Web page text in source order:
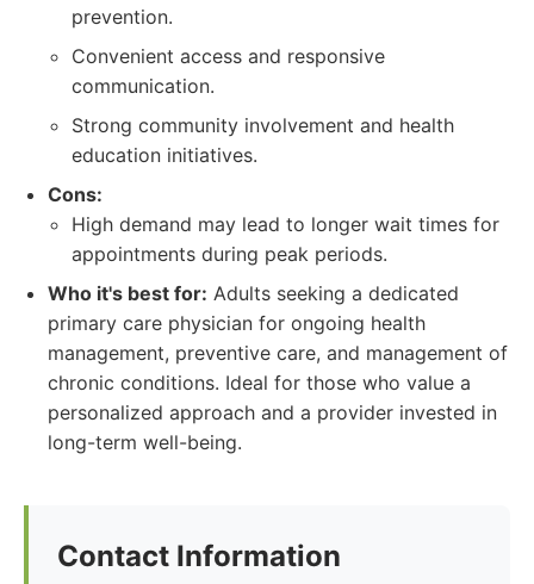
prevention.
Convenient access and responsive
communication.
Strong community involvement and health
education initiatives.
Cons:
High demand may lead to longer wait times for
appointments during peak periods.
Who it's best for: Adults seeking a dedicated
primary care physician for ongoing health
management, preventive care, and management of
chronic conditions. Ideal for those who value a
personalized approach and a provider invested in
long-term well-being.
Contact Information